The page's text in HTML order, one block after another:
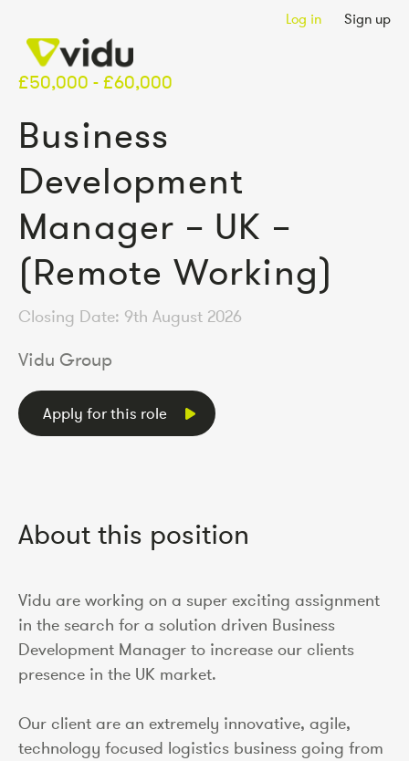
Log in Sign up
£50,000 - £60,000
Business
Development
Manager – UK –
(Remote Working)
Closing Date: 9th August 2026
Vidu Group
Apply for this role
About this position
Vidu are working on a super exciting assignment
in the search for a solution driven Business
Development Manager to increase our clients
presence in the UK market.
Our client are an extremely innovative, agile,
technology focused logistics business going from